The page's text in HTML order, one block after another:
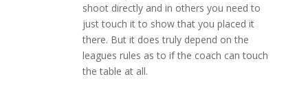
shoot directly and in others you need to
just touch it to show that you placed it
there. But it does truly depend on the
leagues rules as to if the coach can touch
the table at all.